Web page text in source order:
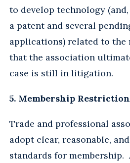
to develop technology
a patent and several
applications) related to the
that the association
case is still in litigation.
5. Membership
Trade and professional
adopt clear, reasonable,
standards for membership.